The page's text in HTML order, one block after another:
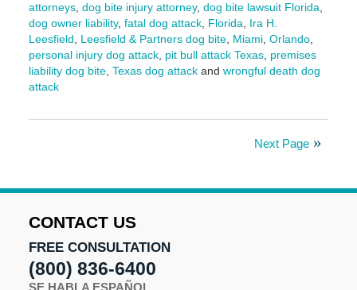
attorneys, dog bite injury attorney, dog bite lawsuit Florida,
dog owner liability, fatal dog attack, Florida, Ira H.
Leesfield, Leesfield & Partners dog bite, Miami, Orlando,
personal injury dog attack, pit bull attack Texas, premises
liability dog bite, Texas dog attackand wrongful death dog
attack
April
Next Page
CONTACT US
FREE CONSULTATION
(800) 836-6400
SE HABLA ESPAÑOL